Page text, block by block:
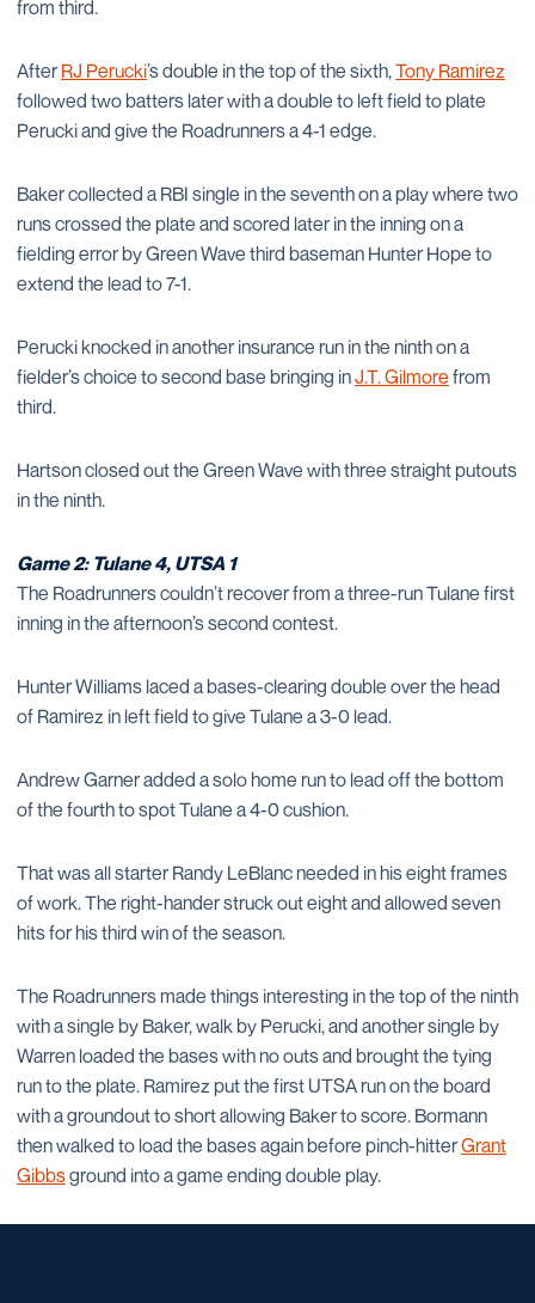
from third.
AfterRJ Perucki’s double in the top of the sixth,Tony Ramirez
followed two batters later with a double to left field to plate
Perucki and give the Roadrunners a 4-1 edge.
Baker collected a RBI single in the seventh on a play where two
runs crossed the plate and scored later in the inning on a
fielding error by Green Wave third baseman Hunter Hope to
extend the lead to 7-1.
Perucki knocked in another insurance run in the ninth on a
fielder’s choice to second base bringing inJ.T. Gilmore from
third.
Hartson closed out the Green Wave with three straight putouts
in the ninth.
Game 2: Tulane 4, UTSA 1
The Roadrunners couldn’t recover from a three-run Tulane first
inning in the afternoon’s second contest.
Hunter Williams laced a bases-clearing double over the head
of Ramirez in left field to give Tulane a 3-0 lead.
Andrew Garner added a solo home run to lead off the bottom
of the fourth to spot Tulane a 4-0 cushion.
That was all starter Randy LeBlanc needed in his eight frames
of work. The right-hander struck out eight and allowed seven
hits for his third win of the season.
The Roadrunners made things interesting in the top of the ninth
with a single by Baker, walk by Perucki, and another single by
Warren loaded the bases with no outs and brought the tying
run to the plate. Ramirez put the first UTSA run on the board
with a groundout to short allowing Baker to score. Bormann
then walked to load the bases again before pinch-hitterGrant
Gibbsground into a game ending double play.